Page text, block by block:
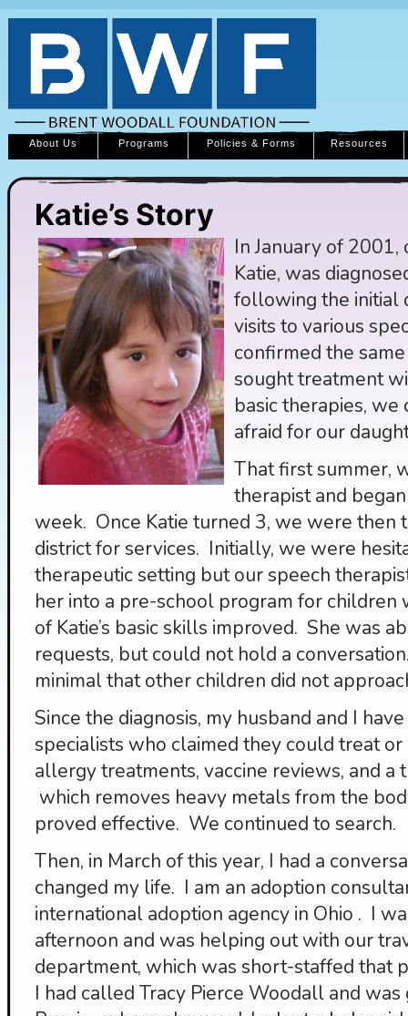
About Us Programs Policies & Forms Resources
Katie’s Story
In January of
Katie, was
following the initial
visits to various
confirmed the
sought treatment
basic therapies,
afraid for our
That first summer,
therapist and
week. Once Katie turned 3, we were then
district for services. Initially, we were
therapeutic setting but our speech
her into a pre-school program for children
of Katie’s basic skills improved. She was
requests, but could not hold a
minimal that other children did not
Since the diagnosis, my husband and I
specialists who claimed they could treat
allergy treatments, vaccine reviews, and a
which removes heavy metals from the
proved effective. We continued to search.
Then, in March of this year, I had a
changed my life. I am an adoption
international adoption agency in Ohio . I
afternoon and was helping out with our
department, which was short-staffed that
I had called Tracy Pierce Woodall and